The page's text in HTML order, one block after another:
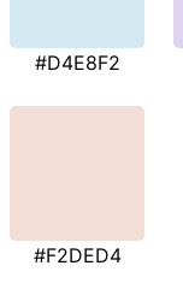
#D4E8F2
#F2DED4